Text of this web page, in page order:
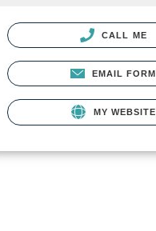
CALL ME
EMAIL FORM
MY WEBSITE